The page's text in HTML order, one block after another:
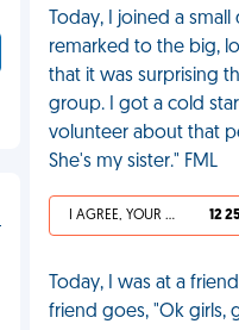
Today, I joined a
remarked to the big,
that it was surprising
group. I got a cold
volunteer about that
She's my sister." FML
I AGREE, YOUR LIFE SUCKS 12
Today, I was at a
friend goes, "Ok girls,